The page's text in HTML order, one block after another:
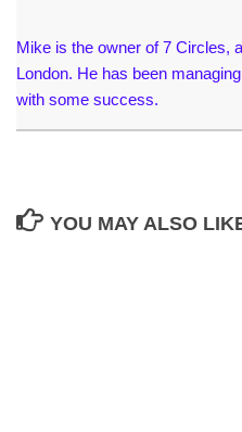
Mike is the owner of 7 Circles,
London. He has been
with some success.
YOU MAY ALSO